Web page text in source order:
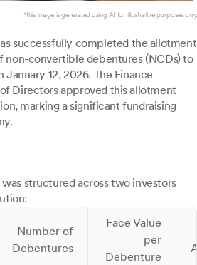
*this image is generated using AI for illustrative purposes only.
successfully completed the allotment
convertible debentures (NCDs) to
12, 2026. The Finance
Directors approved this allotment
marking a significant fundraising
structured across two investors
Number of
Debentures
Face Value
per
Debenture